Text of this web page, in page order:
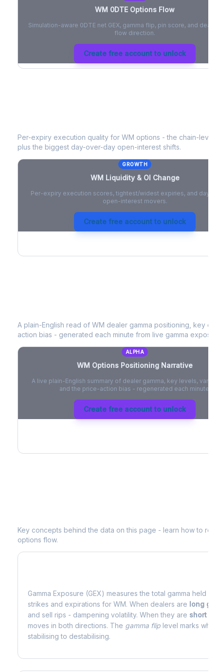
WM 0DTE Options Flow
Simulation-aware 0DTE net GEX, gamma flip, pin score, and
flow direction.
Create free account to unlock
Per-expiry execution quality for WM options - the chain-level
plus the biggest day-over-day open-interest shifts.
GROWTH
WM Liquidity & OI Change
Per-expiry execution scores, tightest/widest expiries, and day-
open-interest movers.
Create free account to unlock
A plain-English read of WM dealer gamma positioning, key
action bias - generated each minute from live gamma
ALPHA
WM Options Positioning Narrative
A live plain-English summary of dealer gamma, key levels,
and the price-action bias - regenerated each minute.
Create free account to unlock
Key concepts behind the data on this page - learn how to
options flow.
Gamma Exposure (GEX) measures the total gamma held
strikes and expirations for WM. When dealers are long
and sell rips - dampening volatility. When they are short
moves in both directions. The gamma flip level marks
stabilising to destabilising.